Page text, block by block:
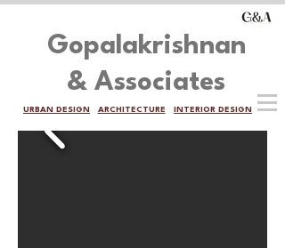
Gopalakrishnan
& Associates
URBAN DESIGN ARCHITECTURE INTERIOR DESIGN